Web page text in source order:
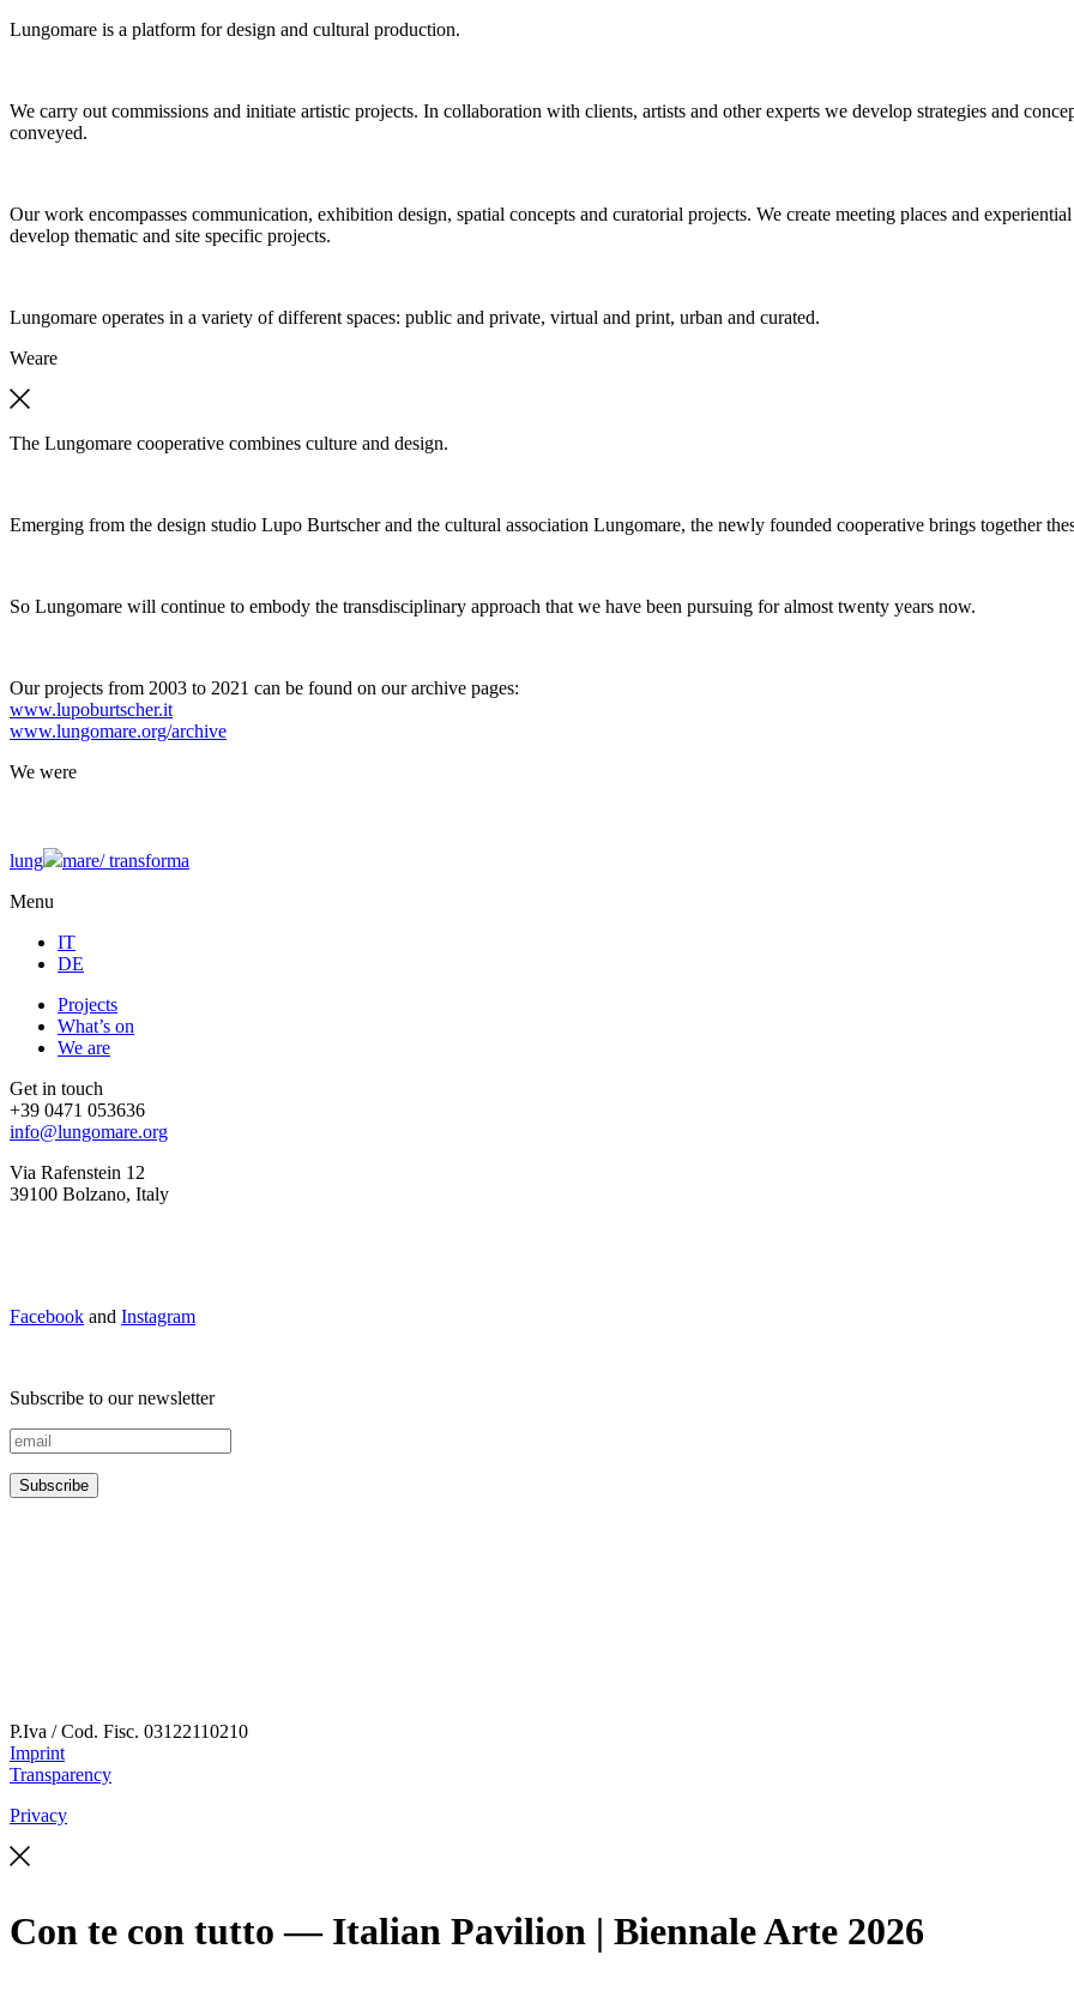
Lungomare is a platform for design and cultural production.
We carry out commissions and initiate artistic projects. In collaboration with clients, artists and other experts we develop strategies and
conveyed.
Our work encompasses communication, exhibition design, spatial concepts and curatorial projects. We create meeting places and
develop thematic and site specific projects.
Lungomare operates in a variety of different spaces: public and private, virtual and print, urban and curated.
Weare
The Lungomare cooperative combines culture and design.
Emerging from the design studio Lupo Burtscher and the cultural association Lungomare, the newly founded cooperative brings together
So Lungomare will continue to embody the transdisciplinary approach that we have been pursuing for almost twenty years now.
Our projects from 2003 to 2021 can be found on our archive pages:
www.lupoburtscher.it
www.lungomare.org/archive
We were
lung mare/transforma
Menu
IT
DE
Projects
What’s on
We are
Get in touch
+39 0471 053636
info@lungomare.org
Via Rafenstein 12
39100 Bolzano, Italy
Facebook and Instagram
Subscribe to our newsletter
P.Iva / Cod. Fisc. 03122110210
Imprint
Transparency
Privacy
Con te con tutto — Italian Pavilion | Biennale Arte 2026